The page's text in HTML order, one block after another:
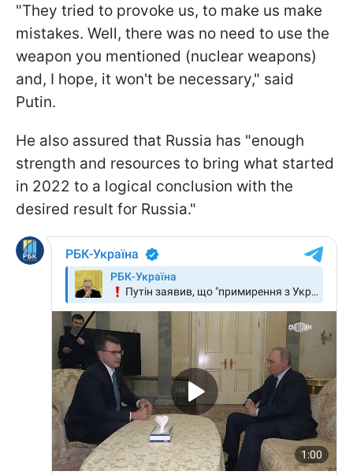
"They tried to provoke us, to make us make
mistakes. Well, there was no need to use the
weapon you mentioned (nuclear weapons)
and, I hope, it won't be necessary," said
Putin.
He also assured that Russia has "enough
strength and resources to bring what started
in 2022 to a logical conclusion with the
desired result for Russia."